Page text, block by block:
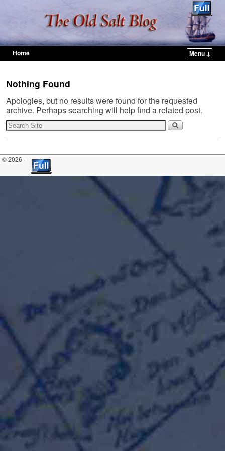
Home
Menu ↓
Nothing Found
Apologies, but no results were found for the requested
archive. Perhaps searching will help find a related post.
© 2026 -